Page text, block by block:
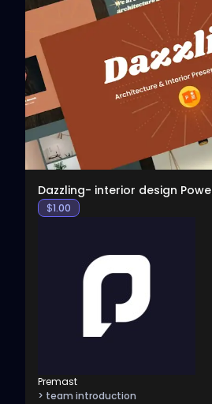
View
$1.00
Premast
> team introduction